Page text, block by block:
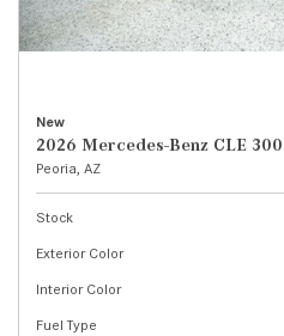
New
2026 Mercedes-Benz CLE
Peoria, AZ
Stock
Exterior Color
Interior Color
Fuel Type